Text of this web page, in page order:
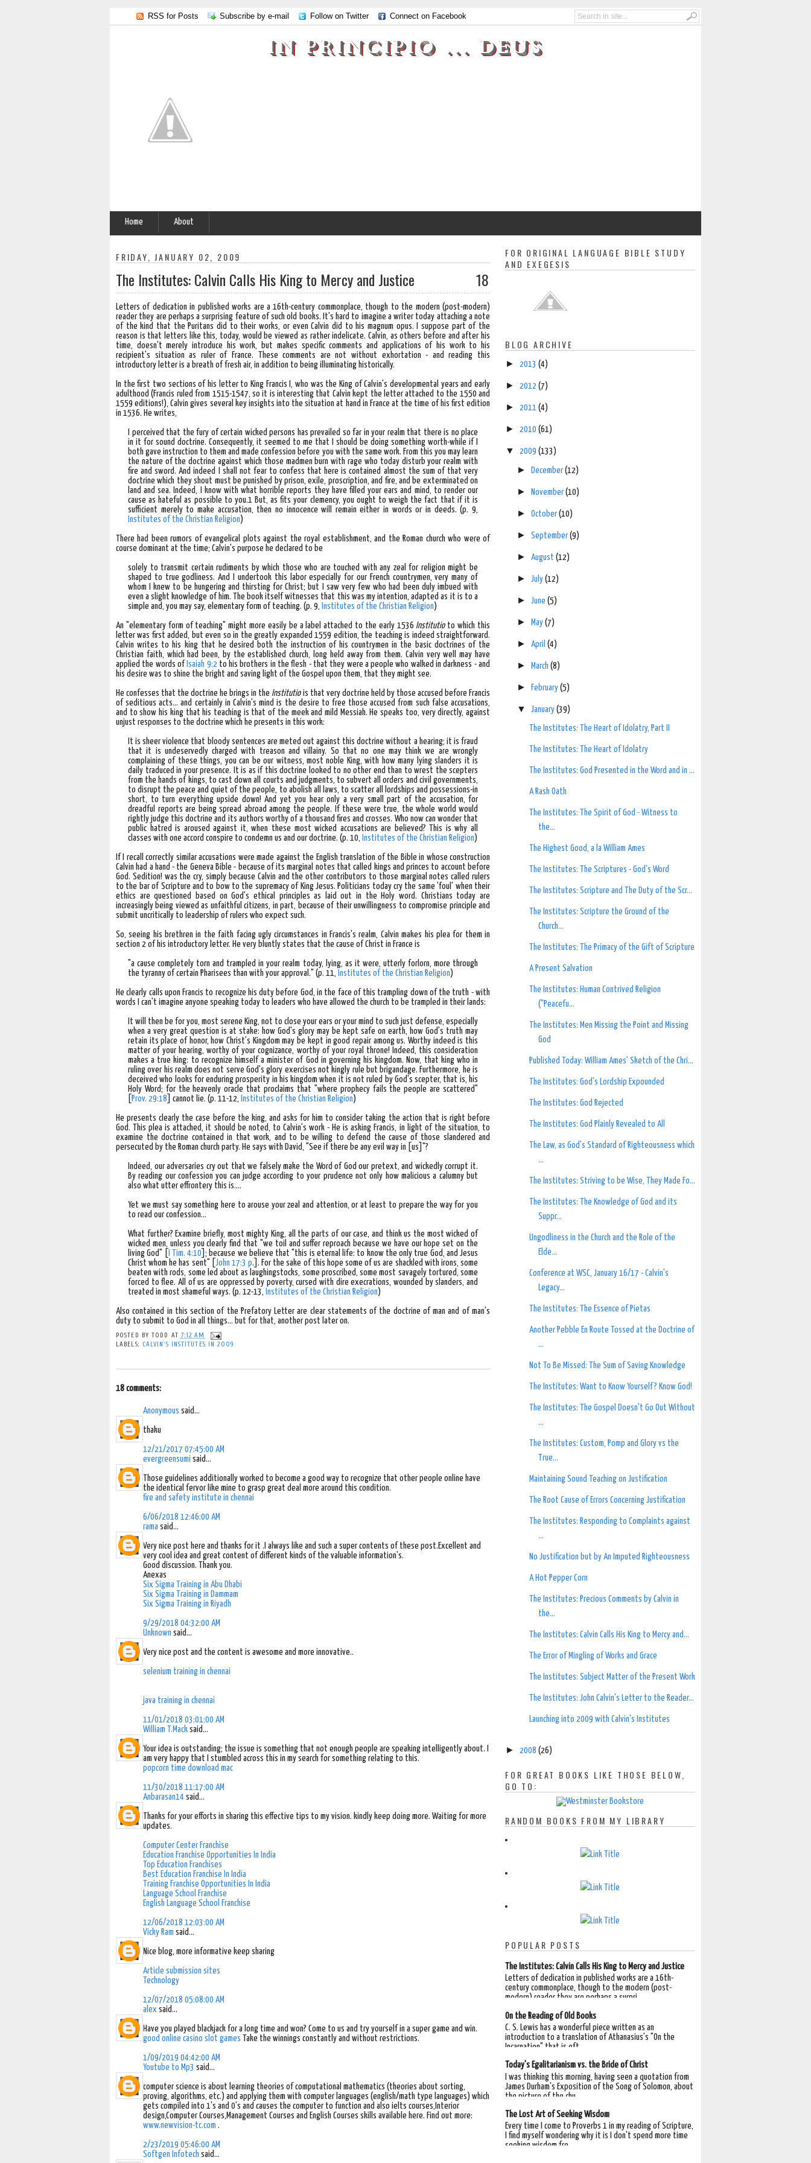
RSS for Posts Subscribe by e-mail Follow on Twitter Connect on Facebook
IN PRINCIPIO ... DEUS
Home About
FRIDAY, JANUARY 02, 2009
18
The Institutes: Calvin Calls His King to Mercy and Justice
Letters of dedication in published works are a 16th-century commonplace, though to the modern (post-modern)
reader they are perhaps a surprising feature of such old books. It's hard to imagine a writer today attaching a note
of the kind that the Puritans did to their works, or even Calvin did to his magnum opus. I suppose part of the
reason is that letters like this, today, would be viewed as rather indelicate. Calvin, as others before and after his
time, doesn't merely introduce his work, but makes specific comments and applications of his work to his
recipient's situation as ruler of France. These comments are not without exhortation - and reading this
introductory letter is a breath of fresh air, in addition to being illuminating historically.
In the first two sections of his letter to King Francis I, who was the King of Calvin's developmental years and early
adulthood (Francis ruled from 1515-1547, so it is interesting that Calvin kept the letter attached to the 1550 and
1559 editions!), Calvin gives several key insights into the situation at hand in France at the time of his first edition
in 1536. He writes,
I perceived that the fury of certain wicked persons has prevailed so far in your realm that there is no place
in it for sound doctrine. Consequently, it seemed to me that I should be doing something worth-while if I
both gave instruction to them and made confession before you with the same work. From this you may learn
the nature of the doctrine against which those madmen burn with rage who today disturb your realm with
fire and sword. And indeed I shall not fear to confess that here is contained almost the sum of that very
doctrine which they shout must be punished by prison, exile, proscription, and fire, and be exterminated on
land and sea. Indeed, I know with what horrible reports they have filled your ears and mind, to render our
cause as hateful as possible to you.1 But, as fits your clemency, you ought to weigh the fact that if it is
sufficient merely to make accusation, then no innocence will remain either in words or in deeds.(p. 9,
Institutes of the Christian Religion )
There had been rumors of evangelical plots against the royal establishment, and the Roman church who were of
course dominant at the time; Calvin's purpose he declared to be
solely to transmit certain rudiments by which those who are touched with any zeal for religion might be
shaped to true godliness. And I undertook this labor especially for our French countrymen, very many of
whom I knew to be hungering and thirsting for Christ; but I saw very few who had been duly imbued with
even a slight knowledge of him. The book itself witnesses that this was my intention, adapted as it is to a
simple and, you may say, elementary form of teaching. (p. 9, Institutes of the Christian Religion )
An "elementary form of teaching" might more easily be a label attached to the early 1536Institutioto which this
letter was first added, but even so in the greatly expanded 1559 edition, the teaching is indeed straightforward.
Calvin writes to his king that he desired both the instruction of his countrymen in the basic doctrines of the
Christian faith, which had been, by the established church, long held away from them. Calvin very well may have
applied the words of Isaiah 9:2 to his brothers in the flesh - that they were a people who walked in darkness - and
his desire was to shine the bright and saving light of the Gospel upon them, that they might see.
He confesses that the doctrine he brings in theInstitutiois that very doctrine held by those accused before Francis
of seditious acts... and certainly in Calvin's mind is the desire to free those accused from such false accusations,
and to show his king that his teaching is that of the meek and mild Messiah. He speaks too, very directly, against
unjust responses to the doctrine which he presents in this work:
It is sheer violence that bloody sentences are meted out against this doctrine without a hearing; it is fraud
that it is undeservedly charged with treason and villainy. So that no one may think we are wrongly
complaining of these things, you can be our witness, most noble King, with how many lying slanders it is
daily traduced in your presence. It is as if this doctrine looked to no other end than to wrest the scepters
from the hands of kings, to cast down all courts and judgments, to subvert all orders and civil governments,
to disrupt the peace and quiet of the people, to abolish all laws, to scatter all lordships and possessions-in
short, to turn everything upside down! And yet you hear only a very small part of the accusation, for
dreadful reports are being spread abroad among the people. If these were true, the whole world would
rightly judge this doctrine and its authors worthy of a thousand fires and crosses. Who now can wonder that
public hatred is aroused against it, when these most wicked accusations are believed? This is why all
classes with one accord conspire to condemn us and our doctrine. (p. 10, Institutes of the Christian Religion )
If I recall correctly similar accusations were made against the English translation of the Bible in whose construction
Calvin had a hand - the Geneva Bible - because of its marginal notes that called kings and princes to account before
God. Sedition! was the cry, simply because Calvin and the other contributors to those marginal notes called rulers
to the bar of Scripture and to bow to the supremacy of King Jesus. Politicians today cry the same 'foul' when their
ethics are questioned based on God's ethical principles as laid out in the Holy word. Christians today are
increasingly being viewed as unfaithful citizens, in part, because of their unwillingness to compromise principle and
submit uncritically to leadership of rulers who expect such.
So, seeing his brethren in the faith facing ugly circumstances in Francis's realm, Calvin makes his plea for them in
section 2 of his introductory letter. He very bluntly states that the cause of Christ in France is
"a cause completely torn and trampled in your realm today, lying, as it were, utterly forlorn, more through
the tyranny of certain Pharisees than with your approval." (p. 11, Institutes of the Christian Religion )
He clearly calls upon Francis to recognize his duty before God, in the face of this trampling down of the truth - with
words I can't imagine anyone speaking today to leaders who have allowed the church to be trampled in their lands:
It will then be for you, most serene King, not to close your ears or your mind to such just defense, especially
when a very great question is at stake: how God's glory may be kept safe on earth, how God's truth may
retain its place of honor, how Christ's Kingdom may be kept in good repair among us. Worthy indeed is this
matter of your hearing, worthy of your cognizance, worthy of your royal throne! Indeed, this consideration
makes a true king: to recognize himself a minister of God in governing his kingdom. Now, that king who in
ruling over his realm does not serve God's glory exercises not kingly rule but brigandage. Furthermore, he is
deceived who looks for enduring prosperity in his kingdom when it is not ruled by God's scepter, that is, his
Holy Word; for the heavenly oracle that proclaims that "where prophecy fails the people are scattered"
Prov. 29:18 ] cannot lie. (p. 11-12, Institutes of the Christian Religion )
He presents clearly the case before the king, and asks for him to consider taking the action that is right before
God. This plea is attached, it should be noted, to Calvin's work - He is asking Francis, in light of the situation, to
examine the doctrine contained in that work, and to be willing to defend the cause of those slandered and
persecuted by the Roman church party. He says with David, "See if there be any evil way in [us]"?
Indeed, our adversaries cry out that we falsely make the Word of God our pretext, and wickedly corrupt it.
By reading our confession you can judge according to your prudence not only how malicious a calumny but
also what utter effrontery this is....
Yet we must say something here to arouse your zeal and attention, or at least to prepare the way for you
to read our confession...
What further? Examine briefly, most mighty King, all the parts of our case, and think us the most wicked of
wicked men, unless you clearly find that "we toil and suffer reproach because we have our hope set on the
living God" [
I Tim. 4:10 ]; because we believe that "this is eternal life: to know the only true God, and Jesus
Christ whom he has sent" [ John 17:3 p.]. For the sake of this hope some of us are shackled with irons, some
beaten with rods, some led about as laughingstocks, some proscribed, some most savagely tortured, some
forced to flee. All of us are oppressed by poverty, cursed with dire execrations, wounded by slanders, and
treated in most shameful ways. (p. 12-13, Institutes of the Christian Religion )
Also contained in this section of the Prefatory Letter are clear statements of the doctrine of man and of man's
duty to submit to God in all things... but for that, another post later on.
POSTED BY TODD AT 7:12 AM
LABELS: CALVIN'S INSTITUTES IN 2009
18 comments:
Anonymous said...
thaku
12/21/2017 07:45:00 AM
evergreensumi said...
Those guidelines additionally worked to become a good way to recognize that other people online have
the identical fervor like mine to grasp great deal more around this condition.
fire and safety institute in chennai
6/06/2018 12:46:00 AM
rama said...
Very nice post here and thanks for it .I always like and such a super contents of these post.Excellent and
very cool idea and great content of different kinds of the valuable information's.
Good discussion. Thank you.
Anexas
Six Sigma Training in Abu Dhabi
Six Sigma Training in Dammam
Six Sigma Training in Riyadh
9/29/2018 04:32:00 AM
Unknown said...
Very nice post and the content is awesome and more innovative..
selenium training in chennai
java training in chennai
11/01/2018 03:01:00 AM
William T.Mack said...
Your idea is outstanding; the issue is something that not enough people are speaking intelligently about. I
am very happy that I stumbled across this in my search for something relating to this.
popcorn time download mac
11/30/2018 11:17:00 AM
Anbarasan14 said...
Thanks for your efforts in sharing this effective tips to my vision. kindly keep doing more. Waiting for more
updates.
Computer Center Franchise
Education Franchise Opportunities In India
Top Education Franchises
Best Education Franchise In India
Training Franchise Opportunities In India
Language School Franchise
English Language School Franchise
12/06/2018 12:03:00 AM
Vicky Ram said...
Nice blog, more informative keep sharing
Article submission sites
Technology
12/07/2018 05:08:00 AM
alex said...
Have you played blackjack for a long time and won? Come to us and try yourself in a super game and win.
good online casino slot games Take the winnings constantly and without restrictions.
1/09/2019 04:42:00 AM
Youtube to Mp3 said...
computer science is about learning theories of computational mathematics (theories about sorting,
proving, algorithms, etc.) and applying them with computer languages (english/math type languages) which
gets compiled into 1's and 0's and causes the computer to function and also ielts courses,Interior
design,Computer Courses,Management Courses and English Courses skills available here. Find out more:
www.newvision-tc.com .
2/23/2019 05:46:00 AM
Softgen Infotech said...
FOR ORIGINAL LANGUAGE BIBLE STUDY
AND EXEGESIS
BLOG ARCHIVE
► 2013 (4)
► 2012 (7)
► 2011 (4)
► 2010 (61)
▼ 2009 (133)
►December(12)
►November(10)
►October(10)
►September(9)
►August(12)
►July(12)
►June(5)
►May(7)
►April(4)
►March(8)
►February(5)
▼January(39)
The Institutes: The Heart of Idolatry, Part II
The Institutes: The Heart of Idolatry
The Institutes: God Presented in the Word and in ...
A Rash Oath
The Institutes: The Spirit of God - Witness to
the...
The Highest Good, a la William Ames
The Institutes: The Scriptures - God's Word
The Institutes: Scripture and The Duty of the Scr...
The Institutes: Scripture the Ground of the
Church...
The Institutes: The Primacy of the Gift of Scripture
A Present Salvation
The Institutes: Human Contrived Religion
("Peacefu...
The Institutes: Men Missing the Point and Missing
God
Published Today: William Ames' Sketch of the Chri...
The Institutes: God's Lordship Expounded
The Institutes: God Rejected
The Institutes: God Plainly Revealed to All
The Law, as God's Standard of Righteousness which
...
The Institutes: Striving to be Wise, They Made Fo...
The Institutes: The Knowledge of God and its
Suppr...
Ungodliness in the Church and the Role of the
Elde...
Conference at WSC, January 16/17 - Calvin's
Legacy...
The Institutes: The Essence of Pietas
Another Pebble En Route Tossed at the Doctrine of
...
Not To Be Missed: The Sum of Saving Knowledge
The Institutes: Want to Know Yourself? Know God!
The Institutes: The Gospel Doesn't Go Out Without
...
The Institutes: Custom, Pomp and Glory vs the
True...
Maintaining Sound Teaching on Justification
The Root Cause of Errors Concerning Justification
The Institutes: Responding to Complaints against
...
No Justification but by An Imputed Righteousness
A Hot Pepper Corn
The Institutes: Precious Comments by Calvin in
the...
The Institutes: Calvin Calls His King to Mercy and...
The Error of Mingling of Works and Grace
The Institutes: Subject Matter of the Present Work
The Institutes: John Calvin's Letter to the Reader...
Launching into 2009 with Calvin's Institutes
► 2008 (26)
FOR GREAT BOOKS LIKE THOSE BELOW,
GO TO:
RANDOM BOOKS FROM MY LIBRARY
POPULAR POSTS
The Institutes: Calvin Calls His King to Mercy and Justice
Letters of dedication in published works are a 16th-
century commonplace, though to the modern (post-
modern) reader they are perhaps a surpri...
On the Reading of Old Books
C. S. Lewis has a wonderful piece written as an
introduction to a translation of Athanasius's "On the
Incarnation" that is oft...
Today's Egalitarianism vs. the Bride of Christ
I was thinking this morning, having seen a quotation from
James Durham's Exposition of the Song of Solomon, about
the picture of the chu...
The Lost Art of Seeking Wisdom
Every time I come to Proverbs 1 in my reading of Scripture,
I find myself wondering why it is I don't spend more time
seeking wisdom fro...